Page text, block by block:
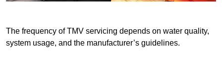
The frequency of TMV servicing depends on water quality,
system usage, and the manufacturer’s guidelines.